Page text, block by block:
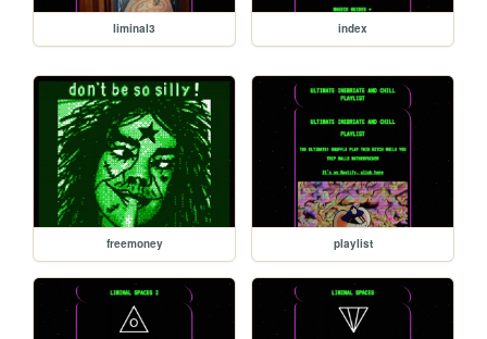
liminal3 index
freemoney playlist